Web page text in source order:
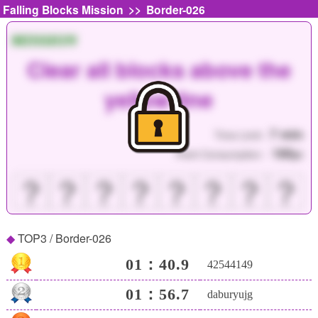
Falling Blocks Mission >> Border-026
MISSION
Clear all blocks above the
yellow line
7 min
Point Consumption : 180pt
？ ？ ？ ？ ？ ？ ？ ？
TOP3 / Border-026
01：40.9 42544149
01：56.7 daburyujg